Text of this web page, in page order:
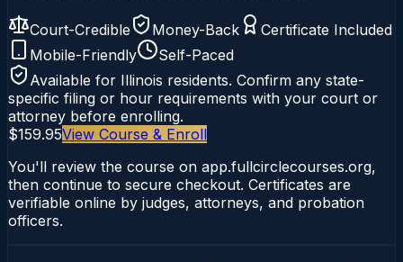
Court-Credible Money-Back
Certificate Included
Mobile-Friendly
Self-Paced
Available for Illinois residents. Confirm any state-
specific filing or hour requirements with your court or
attorney before enrolling.
$159.95View Course & Enroll
You'll review the course on app.fullcirclecourses.org,
then continue to secure checkout. Certificates are
verifiable online by judges, attorneys, and probation
officers.